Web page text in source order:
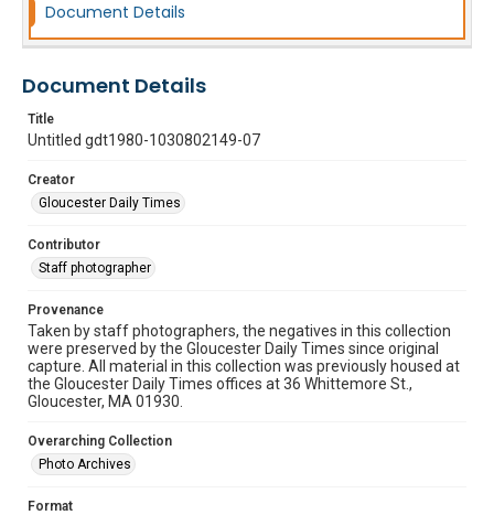
Document Details
Document Details
Title
Untitled gdt1980-1030802149-07
Creator
Gloucester Daily Times
Contributor
Staff photographer
Provenance
Taken by staff photographers, the negatives in this collection
were preserved by the Gloucester Daily Times since original
capture. All material in this collection was previously housed at
the Gloucester Daily Times offices at 36 Whittemore St.,
Gloucester, MA 01930.
Overarching Collection
Photo Archives
Format